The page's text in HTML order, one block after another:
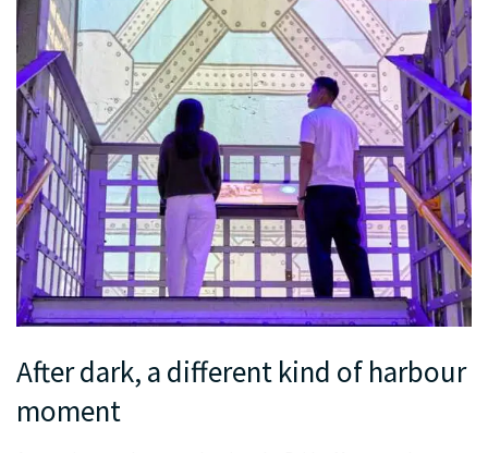
After dark, a different kind of harbour
moment